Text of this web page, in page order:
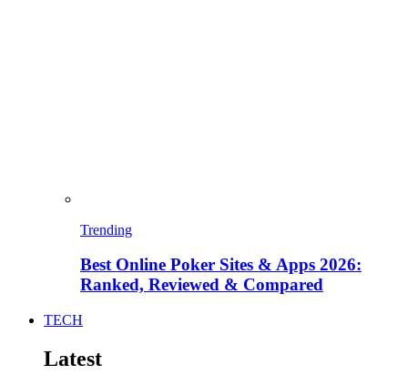
Trending
Best Online Poker Sites & Apps 2026:
Ranked, Reviewed & Compared
TECH
Latest